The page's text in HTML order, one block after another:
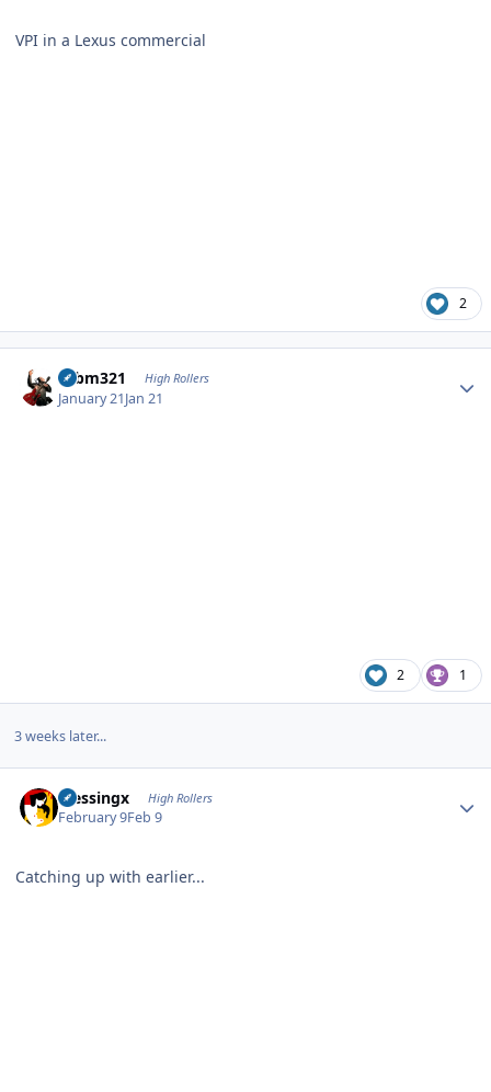
VPI in a Lexus commercial
2
robm321 High Rollers
January 21Jan 21
2 1
3 weeks later...
blessingx High Rollers
February 9Feb 9
Catching up with earlier...